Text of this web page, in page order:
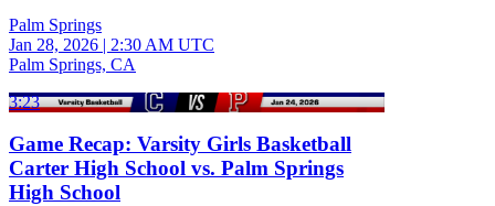
Palm Springs
Jan 28, 2026 | 2:30 AM UTC
Palm Springs, CA
3:23
Game Recap: Varsity Girls Basketball
Carter High School vs. Palm Springs
High School